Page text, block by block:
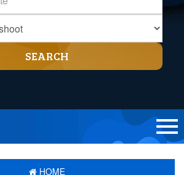
SEARCH
HOME